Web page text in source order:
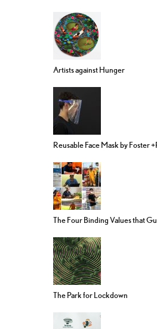
Artists against Hunger
Reusable Face Mask by Foster
The Four Binding Values that
The Park for Lockdown